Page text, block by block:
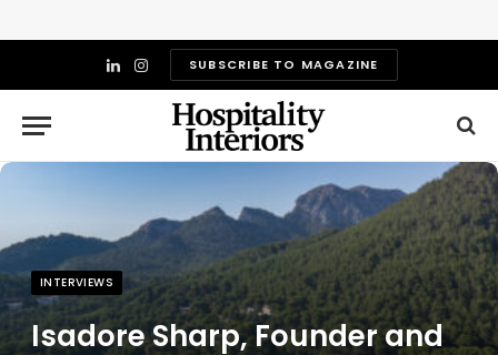
LinkedIn
InstagramSUBSCRIBE TO MAGAZINE
INTERVIEWS
Isadore Sharp, Founder and